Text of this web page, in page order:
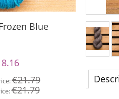
Blue
€21.79
€21.79
Silky